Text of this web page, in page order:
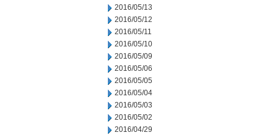
2016/05/13
2016/05/12
2016/05/11
2016/05/10
2016/05/09
2016/05/06
2016/05/05
2016/05/04
2016/05/03
2016/05/02
2016/04/29